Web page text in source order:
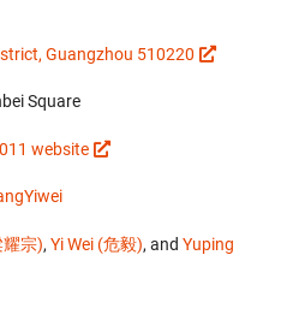
Guangzhou 510220
Square
website
Yiwei
宗), Yi Wei (危毅), and Yuping